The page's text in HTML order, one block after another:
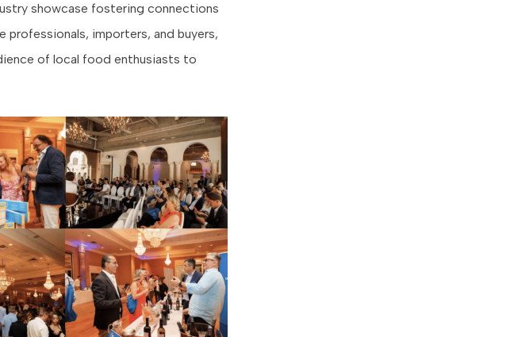
showcase fostering connections
professionals, importers, and buyers,
of local food enthusiasts to